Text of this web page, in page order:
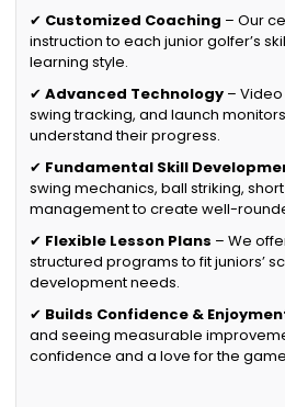
✔ Customized Coaching – Our
instruction to each junior golfer’s
learning style.
✔Advanced Technology – Video
swing tracking, and launch
understand their progress.
✔ Fundamental Skill
swing mechanics, ball striking,
management to create well-
✔ Flexible Lesson Plans – We
structured programs to fit juniors’
development needs.
✔ Builds Confidence &
and seeing measurable
confidence and a love for the